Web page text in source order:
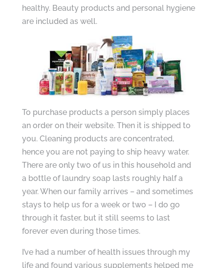
healthy. Beauty products and personal hygiene
are included as well.
To purchase products a person simply places
an order on their website. Then it is shipped to
you. Cleaning products are concentrated,
hence you are not paying to ship heavy water.
There are only two of us in this household and
a bottle of laundry soap lasts roughly half a
year. When our family arrives – and sometimes
stays to help us for a week or two – I do go
through it faster, but it still seems to last
forever even during those times.
I’ve had a number of health issues through my
life and found various supplements helped me